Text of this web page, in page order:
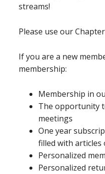
streams!
Please use our
If you are a new
membership:
Membership in
The opportunity
meetings
One year
filled with articles
Personalized
Personalized